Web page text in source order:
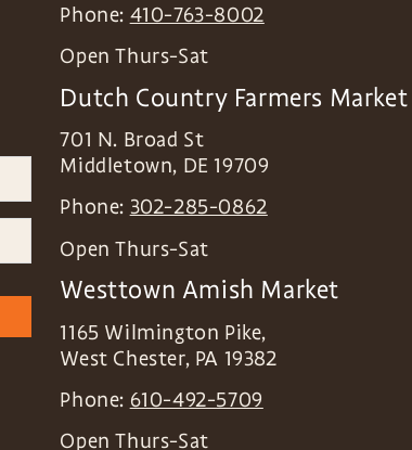
Phone: 410-763-8002
Open Thurs-Sat
Dutch Country Farmers Market
701 N. Broad St
Middletown, DE 19709
Phone: 302-285-0862
Open Thurs-Sat
Westtown Amish Market
1165 Wilmington Pike,
West Chester, PA 19382
Phone: 610-492-5709
Open Thurs-Sat